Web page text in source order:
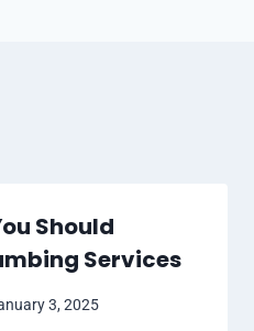
Should
Services
3, 2025